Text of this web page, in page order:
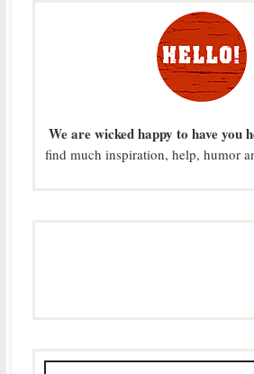
We are wicked happy to have you
find much inspiration, help, humor